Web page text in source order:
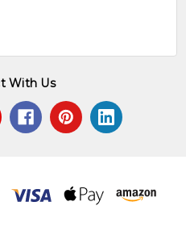
With Us